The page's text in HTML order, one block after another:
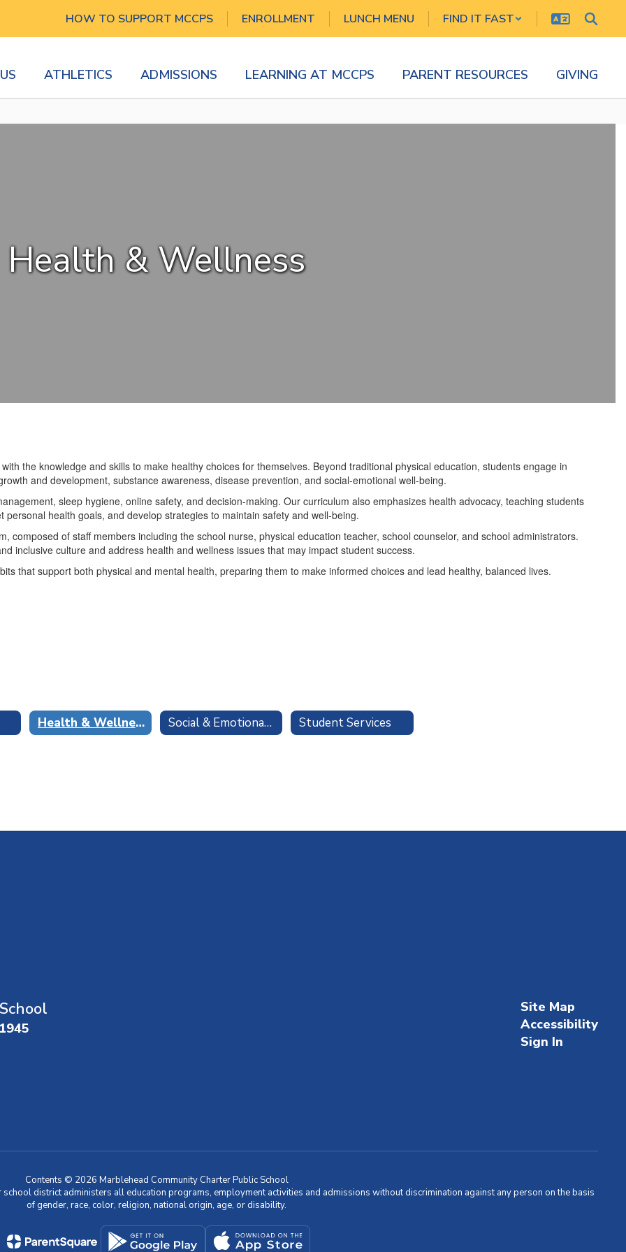
HOW TO SUPPORT MCCPS ENROLLMENT LUNCH MENU FIND IT FAST
ATHLETICS ADMISSIONS LEARNING AT MCCPS PARENT RESOURCES GIVING
Health & Wellness
the knowledge and skills to make healthy choices for themselves. Beyond traditional physical education, students engage in
and development, substance awareness, disease prevention, and social-emotional well-being.
sleep hygiene, online safety, and decision-making. Our curriculum also emphasizes health advocacy, teaching students
health goals, and develop strategies to maintain safety and well-being.
composed of staff members including the school nurse, physical education teacher, school counselor, and school administrators.
inclusive culture and address health and wellness issues that may impact student success.
that support both physical and mental health, preparing them to make informed choices and lead healthy, balanced lives.
Health & Wellness Social & Emotional Learning Student Services
Site Map
Accessibility
Sign In
Contents © 2026 Marblehead Community Charter Public School
district administers all education programs, employment activities and admissions without discrimination against any person on the basis
of gender, race, color, religion, national origin, age, or disability.